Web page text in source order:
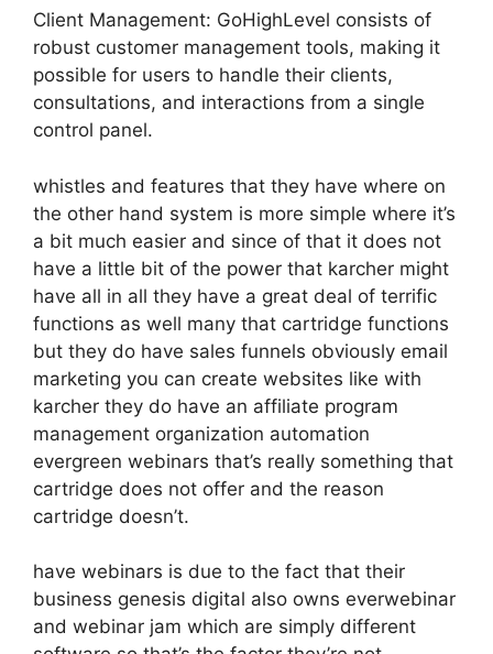
Client Management: GoHighLevel consists of
robust customer management tools, making it
possible for users to handle their clients,
consultations, and interactions from a single
control panel.
whistles and features that they have where on
the other hand system is more simple where it’s
a bit much easier and since of that it does not
have a little bit of the power that karcher might
have all in all they have a great deal of terrific
functions as well many that cartridge functions
but they do have sales funnels obviously email
marketing you can create websites like with
karcher they do have an affiliate program
management organization automation
evergreen webinars that’s really something that
cartridge does not offer and the reason
cartridge doesn’t.
have webinars is due to the fact that their
business genesis digital also owns everwebinar
and webinar jam which are simply different